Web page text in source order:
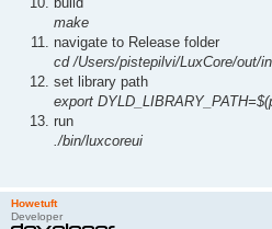
make
navigate to Release folder
cd /Users/pistepilvi/LuxCore/out/
set library path
export
run
./bin/luxcoreui
Howetuft
Developer